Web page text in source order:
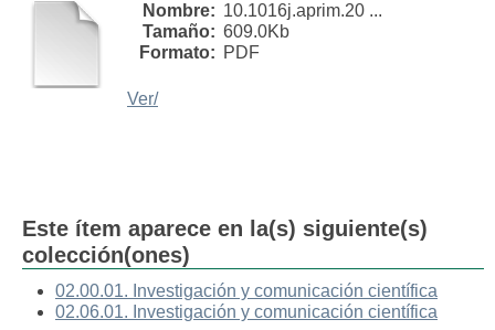
Nombre: 10.1016j.aprim.20 ...
Tamaño: 609.0Kb
Formato: PDF
Ver/
Este ítem aparece en la(s) siguiente(s)
colección(ones)
02.00.01. Investigación y comunicación científica
02.06.01. Investigación y comunicación científica